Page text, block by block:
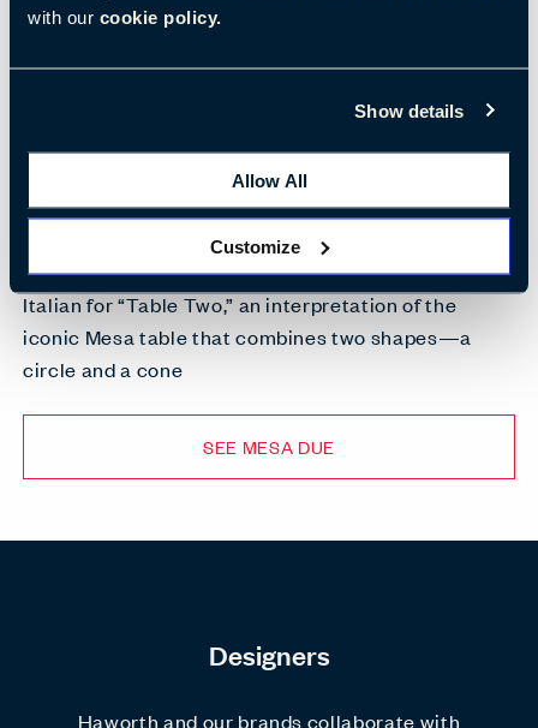
with our cookie policy.
Show details
Allow All
Customize
Italian for “Table Two,” an interpretation of the
iconic Mesa table that combines two shapes—a
circle and a cone
SEE MESA DUE
Designers
Haworth and our brands collaborate with